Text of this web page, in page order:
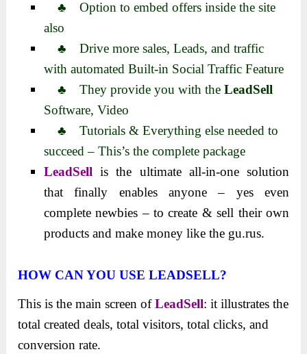
♣ Option to embed offers inside the site
also
♣ Drive more sales, Leads, and traffic
with automated Built-in Social Traffic Feature
♣ They provide you with theLeadSell
Software, Video
♣ Tutorials & Everything else needed to
succeed – This’s the complete package
LeadSell is the ultimate all-in-one solution
that finally enables anyone – yes even
complete newbies – to create & sell their own
products and make money like the gu.rus.
HOW CAN YOU USE LEADSELL?
This is the main screen ofLeadSell: it illustrates the
total created deals, total visitors, total clicks, and
conversion rate.